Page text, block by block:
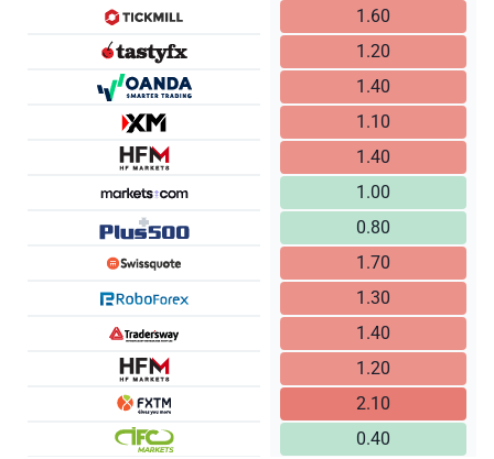
1.60
1.20
1.40
1.10
1.40
1.00
0.80
1.70
1.30
1.40
1.20
2.10
0.40